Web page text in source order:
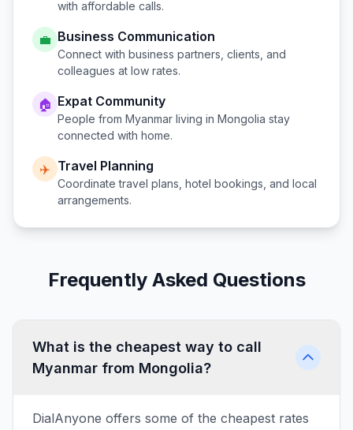
with affordable calls.
💼 Business Communication
Connect with business partners, clients, and
colleagues at low rates.
🏠 Expat Community
People from Myanmar living in Mongolia stay
connected with home.
✈️ Travel Planning
Coordinate travel plans, hotel bookings, and local
arrangements.
Frequently Asked Questions
What is the cheapest way to call
Myanmar from Mongolia?
DialAnyone offers some of the cheapest rates